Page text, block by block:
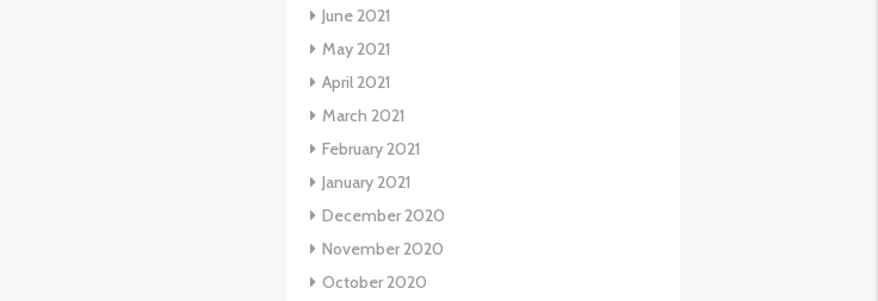
June 2021
May 2021
April 2021
March 2021
February 2021
January 2021
December 2020
November 2020
October 2020